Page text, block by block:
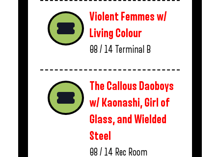
Violent Femmes w/
Living Colour
08 / 14 Terminal B
The Callous Daoboys
w/ Kaonashi, Girl of
Glass, and Wielded
Steel
08 / 14 Rec Room